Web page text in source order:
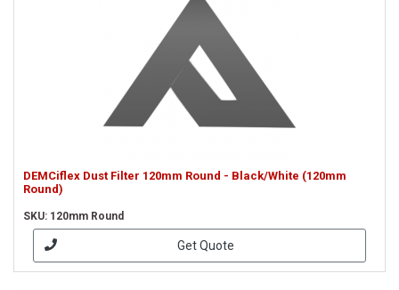
DEMCiflex Dust Filter 120mm Round - Black/White (120mm
Round)
SKU: 120mm Round
Get Quote